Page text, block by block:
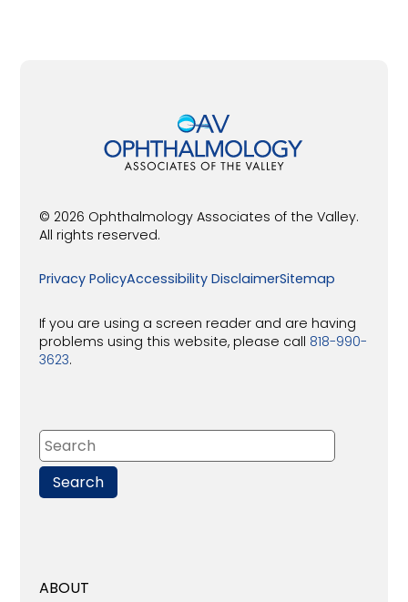
© 2026 Ophthalmology Associates of the Valley.
All rights reserved.
Privacy PolicyAccessibility DisclaimerSitemap
If you are using a screen reader and are having
problems using this website, please call 818-990-
3623.
ABOUT